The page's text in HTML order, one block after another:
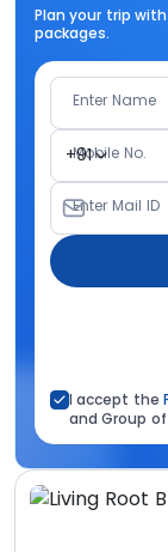
Plan your trip
packages.
Enter Name
+91
Mobile No.
Enter Mail ID
I accept the
and Group